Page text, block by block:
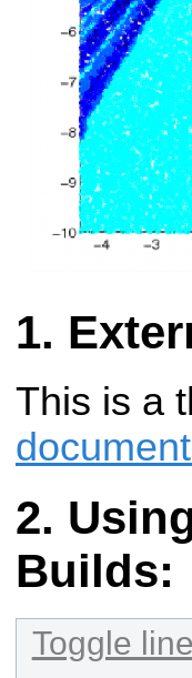
This is a
Builds:
Toggle